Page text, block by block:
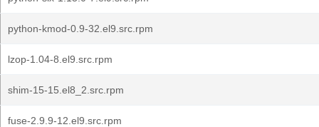
python-kmod-0.9-32.el9.src.rpm
lzop-1.04-8.el9.src.rpm
shim-15-15.el8_2.src.rpm
fuse-2.9.9-12.el9.src.rpm